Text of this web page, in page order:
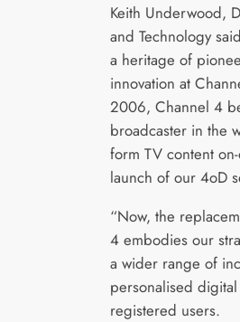
Keith Underwood,
and Technology
a heritage of
innovation at
2006, Channel 4
broadcaster in the
form TV content
launch of our 4oD
“Now, the
4 embodies our
a wider range of
personalised
registered users.